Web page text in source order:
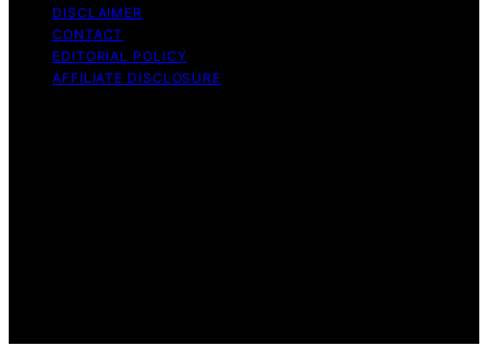
DISCLAIMER
CONTACT
EDITORIAL POLICY
AFFILIATE DISCLOSURE